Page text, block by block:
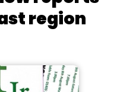
region